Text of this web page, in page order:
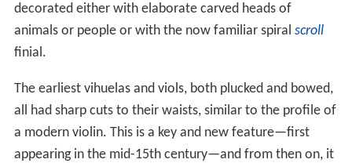
decorated either with elaborate carved heads of
animals or people or with the now familiar spiral scroll
finial.
The earliest vihuelas and viols, both plucked and bowed,
all had sharp cuts to their waists, similar to the profile of
a modern violin. This is a key and new feature—first
appearing in the mid-15th century—and from then on, it